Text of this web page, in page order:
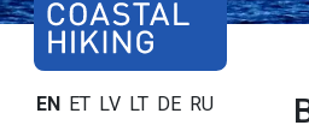
EN ET LV LT DE RU